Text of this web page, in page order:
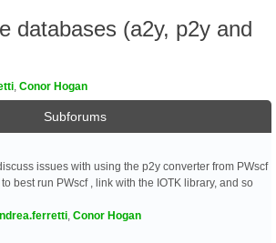
databases (a2y, p2y and
Conor Hogan
Subforums
issues with using the p2y converter from PWscf
best run PWscf , link with the IOTK library, and so
Conor Hogan